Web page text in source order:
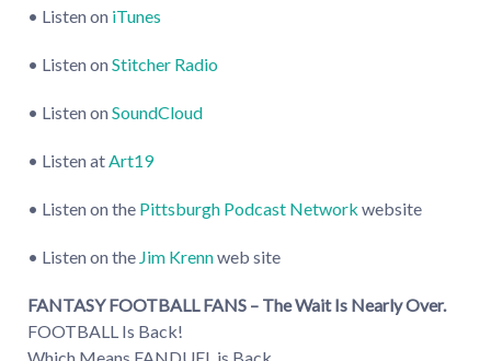
• Listen on iTunes
• Listen onStitcher Radio
• Listen onSoundCloud
• Listen atArt19
• Listen on the Pittsburgh Podcast Network website
• Listen on the Jim Krennweb site
FANTASY FOOTBALL FANS – The Wait Is Nearly Over.
FOOTBALL Is Back!